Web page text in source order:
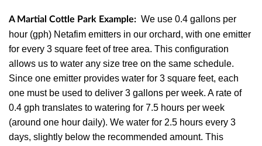
A Martial Cottle Park Example: We use 0.4 gallons per
hour (gph) Netafim emitters in our orchard, with one emitter
for every 3 square feet of tree area. This configuration
allows us to water any size tree on the same schedule.
Since one emitter provides water for 3 square feet, each
one must be used to deliver 3 gallons per week. A rate of
0.4 gph translates to watering for 7.5 hours per week
(around one hour daily). We water for 2.5 hours every 3
days, slightly below the recommended amount. This